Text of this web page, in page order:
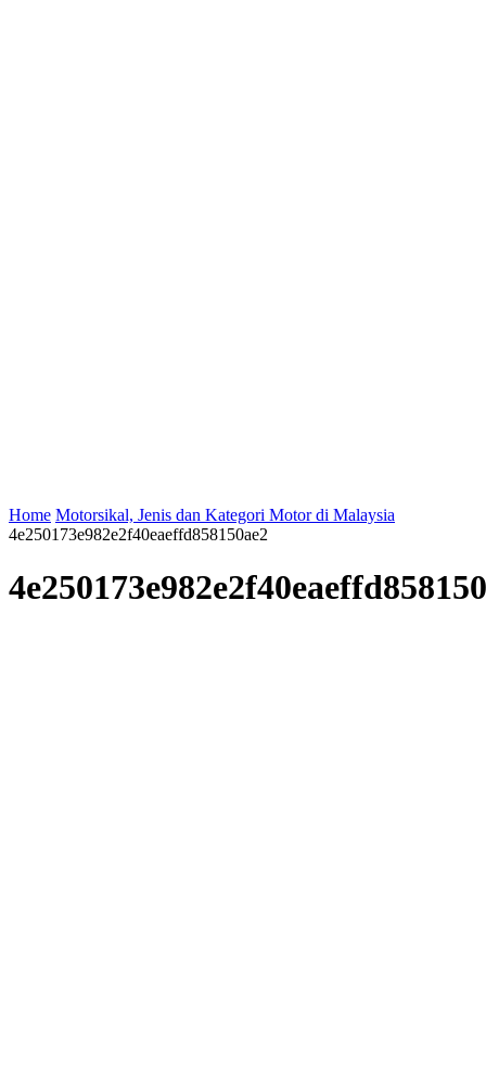
Home Motorsikal, Jenis dan Kategori Motor di Malaysia
4e250173e982e2f40eaeffd858150ae2